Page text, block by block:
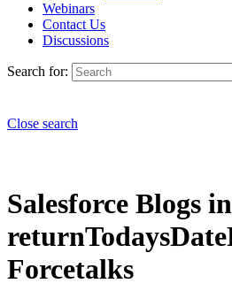
Webinars
Contact Us
Discussions
Search for:
Close search
Salesforce Blogs
Forcetalks